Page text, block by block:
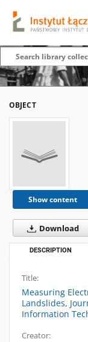
OBJECT
Show content
Download
DESCRIPTION
Title:
Measuring
Landslides,
Information
Creator: